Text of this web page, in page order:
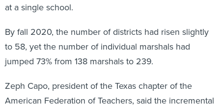
at a single school.
By fall 2020, the number of districts had risen slightly
to 58, yet the number of individual marshals had
jumped 73% from 138 marshals to 239.
Zeph Capo, president of the Texas chapter of the
American Federation of Teachers, said the incremental